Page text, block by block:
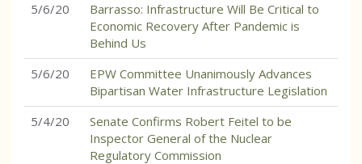
5/6/20
Barrasso: Infrastructure Will Be Critical to
Economic Recovery After Pandemic is
Behind Us
5/6/20
EPW Committee Unanimously Advances
Bipartisan Water Infrastructure Legislation
5/4/20
Senate Confirms Robert Feitel to be
Inspector General of the Nuclear
Regulatory Commission